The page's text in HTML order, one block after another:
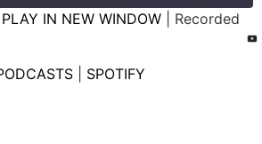
PLAY IN NEW WINDOW
Recorded
SPOTIFY